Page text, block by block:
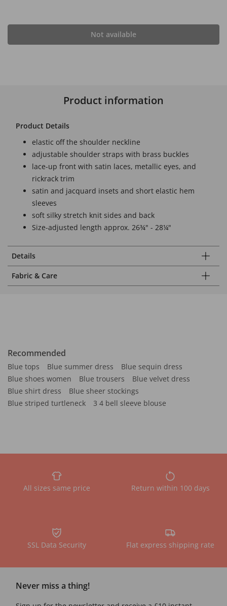
Not available
Product information
Product Details
elastic off the shoulder neckline
adjustable shoulder straps with brass buckles
lace-up front with satin laces, metallic eyes, and
rickrack trim
satin and jacquard insets and short elastic hem
sleeves
soft silky stretch knit sides and back
Size-adjusted length approx. 26¾" - 28¼"
Details
Fabric & Care
Recommended
Blue tops Blue summer dress
Blue sequin dress
Blue shoes women
Blue trousers
Blue velvet dress
Blue shirt dress
Blue sheer stockings
Blue striped turtleneck
3 4 bell sleeve blouse
All sizes same price Return within 100 days
SSL Data Security Flat express shipping rate
Never miss a thing!